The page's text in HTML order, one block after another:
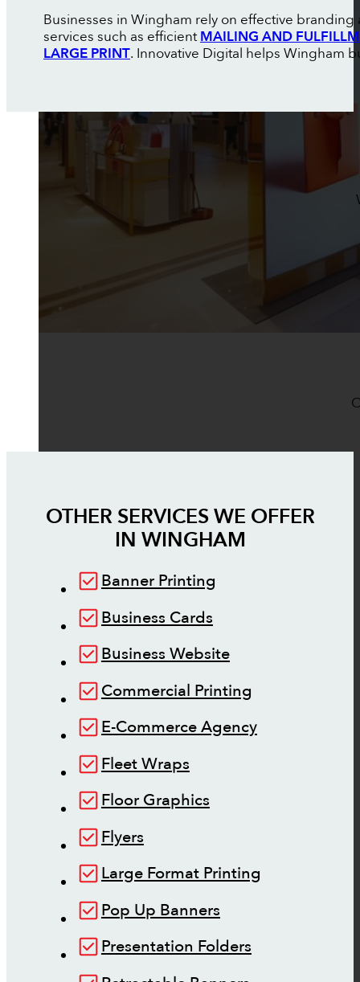
Businesses in Wingham rely on effective
services such as efficientMAILING AND
LARGE PRINT. Innovative Digital helps Wingham
OTHER SERVICES WE OFFER
IN WINGHAM
Banner Printing
Business Cards
Business Website
Commercial Printing
E-Commerce Agency
Fleet Wraps
Floor Graphics
Flyers
Large Format Printing
Pop Up Banners
Presentation Folders